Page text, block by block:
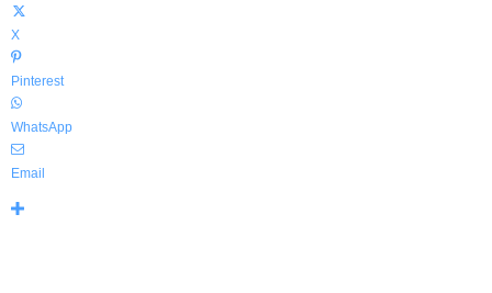
X
Pinterest
WhatsApp
Email